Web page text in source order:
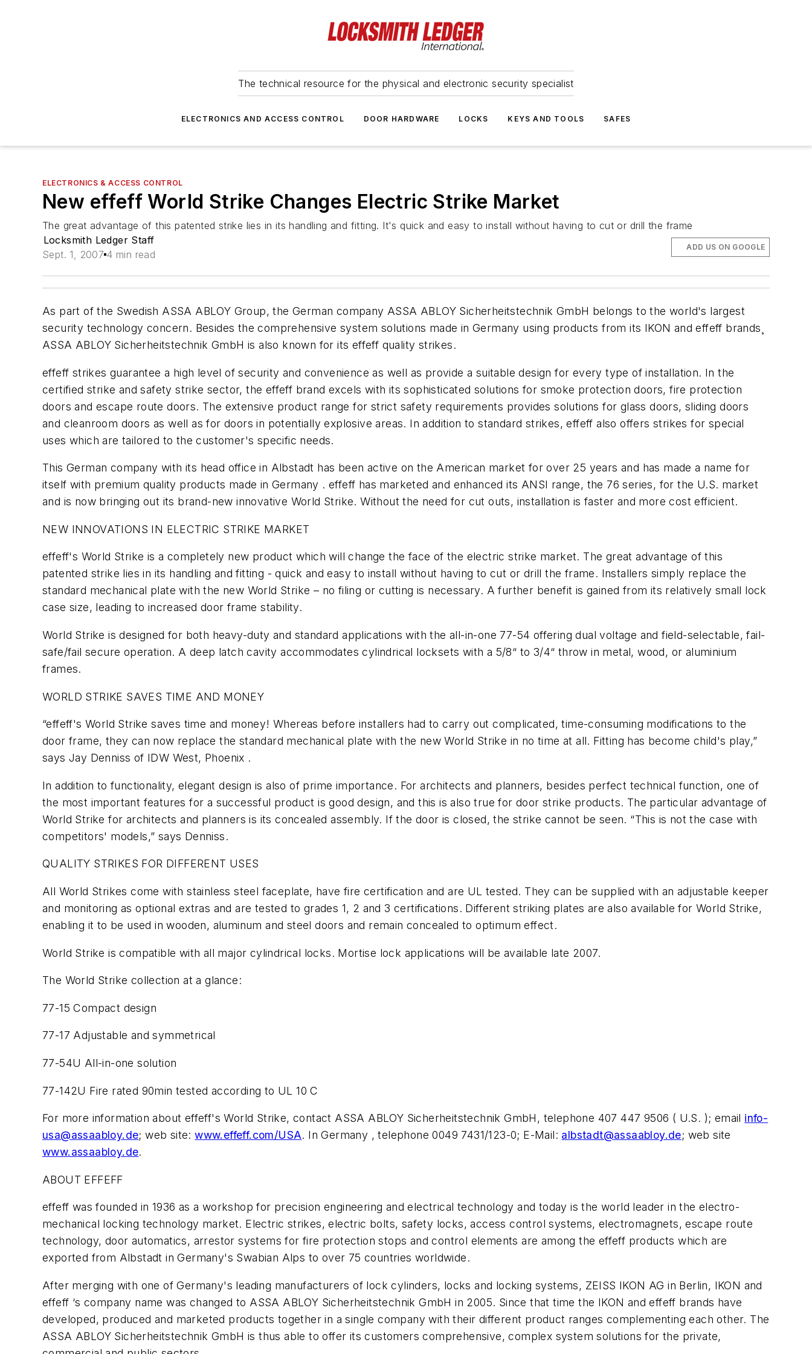
The technical resource for the physical and electronic security specialist
ELECTRONICS AND ACCESS CONTROL DOOR HARDWARE LOCKS KEYS AND TOOLS SAFES
ELECTRONICS & ACCESS CONTROL
New effeff World Strike Changes Electric Strike Market
The great advantage of this patented strike lies in its handling and fitting. It's quick and easy to install without having to cut or drill the frame
Locksmith Ledger Staff
Sept. 1, 2007 4 min read
ADD US ON GOOGLE
As part of the Swedish ASSA ABLOY Group, the German company ASSA ABLOY Sicherheitstechnik GmbH belongs to the world's largest
security technology concern. Besides the comprehensive system solutions made in Germany using products from its IKON and effeff brands¸
ASSA ABLOY Sicherheitstechnik GmbH is also known for its effeff quality strikes.
effeff strikes guarantee a high level of security and convenience as well as provide a suitable design for every type of installation. In the
certified strike and safety strike sector, the effeff brand excels with its sophisticated solutions for smoke protection doors, fire protection
doors and escape route doors. The extensive product range for strict safety requirements provides solutions for glass doors, sliding doors
and cleanroom doors as well as for doors in potentially explosive areas. In addition to standard strikes, effeff also offers strikes for special
uses which are tailored to the customer's specific needs.
This German company with its head office in Albstadt has been active on the American market for over 25 years and has made a name for
itself with premium quality products made in Germany . effeff has marketed and enhanced its ANSI range, the 76 series, for the U.S. market
and is now bringing out its brand-new innovative World Strike. Without the need for cut outs, installation is faster and more cost efficient.
NEW INNOVATIONS IN ELECTRIC STRIKE MARKET
effeff's World Strike is a completely new product which will change the face of the electric strike market. The great advantage of this
patented strike lies in its handling and fitting - quick and easy to install without having to cut or drill the frame. Installers simply replace the
standard mechanical plate with the new World Strike – no filing or cutting is necessary. A further benefit is gained from its relatively small lock
case size, leading to increased door frame stability.
World Strike is designed for both heavy-duty and standard applications with the all-in-one 77-54 offering dual voltage and field-selectable, fail-
safe/fail secure operation. A deep latch cavity accommodates cylindrical locksets with a 5/8“ to 3/4“ throw in metal, wood, or aluminium
frames.
WORLD STRIKE SAVES TIME AND MONEY
“effeff's World Strike saves time and money! Whereas before installers had to carry out complicated, time-consuming modifications to the
door frame, they can now replace the standard mechanical plate with the new World Strike in no time at all. Fitting has become child's play,”
says Jay Denniss of IDW West, Phoenix .
In addition to functionality, elegant design is also of prime importance. For architects and planners, besides perfect technical function, one of
the most important features for a successful product is good design, and this is also true for door strike products. The particular advantage of
World Strike for architects and planners is its concealed assembly. If the door is closed, the strike cannot be seen. “This is not the case with
competitors' models,” says Denniss.
QUALITY STRIKES FOR DIFFERENT USES
All World Strikes come with stainless steel faceplate, have fire certification and are UL tested. They can be supplied with an adjustable keeper
and monitoring as optional extras and are tested to grades 1, 2 and 3 certifications. Different striking plates are also available for World Strike,
enabling it to be used in wooden, aluminum and steel doors and remain concealed to optimum effect.
World Strike is compatible with all major cylindrical locks. Mortise lock applications will be available late 2007.
The World Strike collection at a glance:
77-15 Compact design
77-17 Adjustable and symmetrical
77-54U All-in-one solution
77-142U Fire rated 90min tested according to UL 10 C
For more information about effeff's World Strike, contact ASSA ABLOY Sicherheitstechnik GmbH, telephone 407 447 9506 ( U.S. ); email info-
usa@assaabloy.de; web site:www.effeff.com/USA. In Germany , telephone 0049 7431/123-0; E-Mail: albstadt@assaabloy.de; web site
www.assaabloy.de.
ABOUT EFFEFF
effeff was founded in 1936 as a workshop for precision engineering and electrical technology and today is the world leader in the electro-
mechanical locking technology market. Electric strikes, electric bolts, safety locks, access control systems, electromagnets, escape route
technology, door automatics, arrestor systems for fire protection stops and control elements are among the effeff products which are
exported from Albstadt in Germany's Swabian Alps to over 75 countries worldwide.
After merging with one of Germany's leading manufacturers of lock cylinders, locks and locking systems, ZEISS IKON AG in Berlin, IKON and
effeff ‘s company name was changed to ASSA ABLOY Sicherheitstechnik GmbH in 2005. Since that time the IKON and effeff brands have
developed, produced and marketed products together in a single company with their different product ranges complementing each other. The
ASSA ABLOY Sicherheitstechnik GmbH is thus able to offer its customers comprehensive, complex system solutions for the private,